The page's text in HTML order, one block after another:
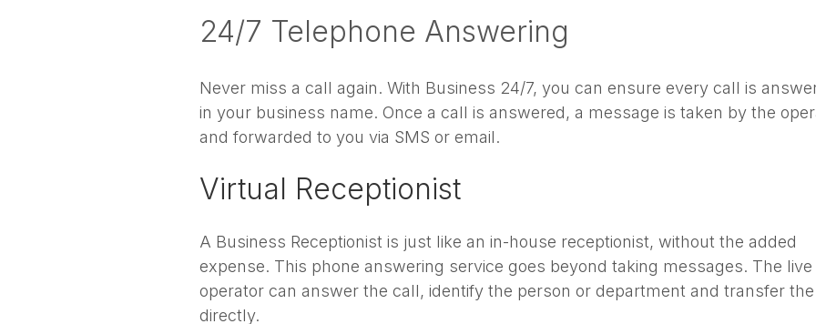
24/7 Telephone Answering
Never miss a call again. With Business 24/7, you can ensure every call is
in your business name. Once a call is answered, a message is taken by the
and forwarded to you via SMS or email.
Virtual Receptionist
A Business Receptionist is just like an in-house receptionist, without the added
expense. This phone answering service goes beyond taking messages. The live
operator can answer the call, identify the person or department and transfer
directly.